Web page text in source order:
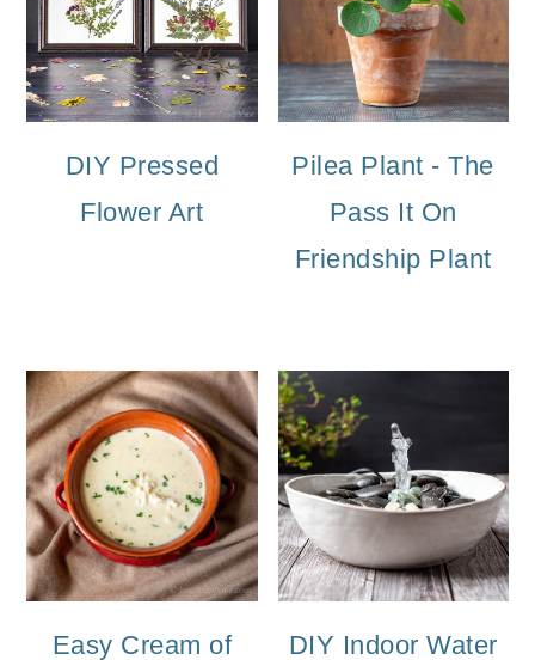
DIY Pressed
Flower Art
Pilea Plant - The
Pass It On
Friendship Plant
Easy Cream of
DIY Indoor Water